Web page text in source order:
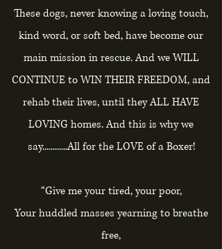
These dogs, never knowing a loving touch,
kind word, or soft bed, have become our
main mission in rescue. And we WILL
CONTINUE to WIN THEIR FREEDOM, and
rehab their lives, until they ALL HAVE
LOVING homes. And this is why we
say............All for the LOVE of a Boxer!
“Give me your tired, your poor,
Your huddled masses yearning to breathe
free,